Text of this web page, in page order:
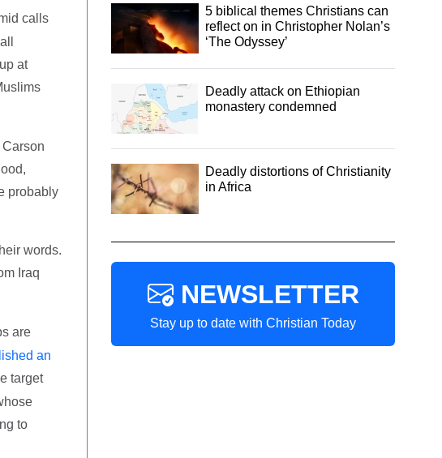
calls
at
probably
words.
Iraq
are
an
target
to
5 biblical themes Christians can
reflect on in Christopher Nolan’s
‘The Odyssey’
Deadly attack on Ethiopian
monastery condemned
Deadly distortions of Christianity
in Africa
NEWSLETTER
Stay up to date with Christian Today